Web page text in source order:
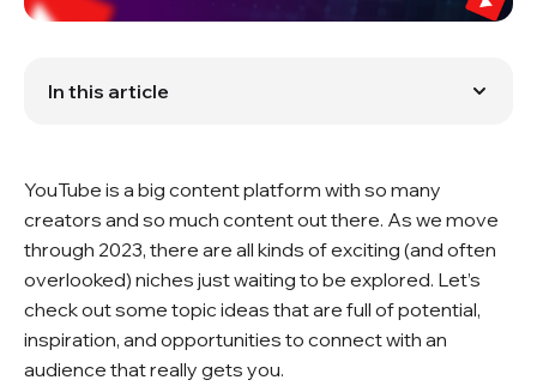
In this article
FAQ
YouTube is a big content platform with so many
creators and so much content out there. As we move
through 2023, there are all kinds of exciting (and often
overlooked) niches just waiting to be explored. Let’s
check out some topic ideas that are full of potential,
inspiration, and opportunities to connect with an
audience that really gets you.